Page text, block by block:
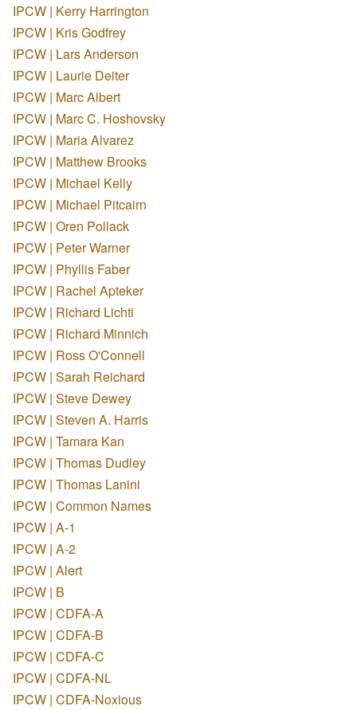
IPCW | Kerry Harrington
IPCW | Kris Godfrey
IPCW | Lars Anderson
IPCW | Laurie Deiter
IPCW | Marc Albert
IPCW | Marc C. Hoshovsky
IPCW | Maria Alvarez
IPCW | Matthew Brooks
IPCW | Michael Kelly
IPCW | Michael Pitcairn
IPCW | Oren Pollack
IPCW | Peter Warner
IPCW | Phyllis Faber
IPCW | Rachel Apteker
IPCW | Richard Lichti
IPCW | Richard Minnich
IPCW | Ross O'Connell
IPCW | Sarah Reichard
IPCW | Steve Dewey
IPCW | Steven A. Harris
IPCW | Tamara Kan
IPCW | Thomas Dudley
IPCW | Thomas Lanini
IPCW | Common Names
IPCW | A-1
IPCW | A-2
IPCW | Alert
IPCW | B
IPCW | CDFA-A
IPCW | CDFA-B
IPCW | CDFA-C
IPCW | CDFA-NL
IPCW | CDFA-Noxious